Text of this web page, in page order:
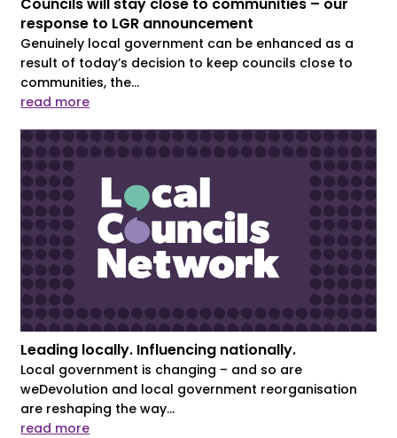
Councils will stay close to communities – our
response to LGR announcement
Genuinely local government can be enhanced as a
result of today’s decision to keep councils close to
communities, the...
read more
Leading locally. Influencing nationally.
Local government is changing – and so are
weDevolution and local government reorganisation
are reshaping the way...
read more